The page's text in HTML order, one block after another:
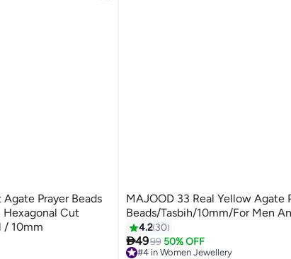
Prayer Beads
Hexagonal Cut
/ 10mm
MAJOOD 33 Real Yellow Agate
Beads/Tasbih/10mm/For Men
4.2 30
4999 50% OFF
#4 in Women Jewellery